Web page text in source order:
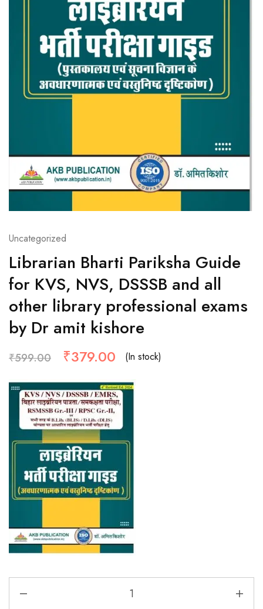
Uncategorized
Librarian Bharti Pariksha Guide
for KVS, NVS, DSSSB and all
other library professional exams
by Dr amit kishore
₹599.00 ₹379.00 (In stock)